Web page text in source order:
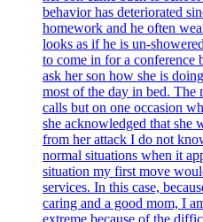
behavior has deteriorated
homework and he often
looks as if he is un-
to come in for a
ask her son how she is
most of the day in bed. The
calls but on one occasion
she acknowledged that she
from her attack I do not
normal situations when it
situation my first move
services. In this case,
caring and a good mom, I